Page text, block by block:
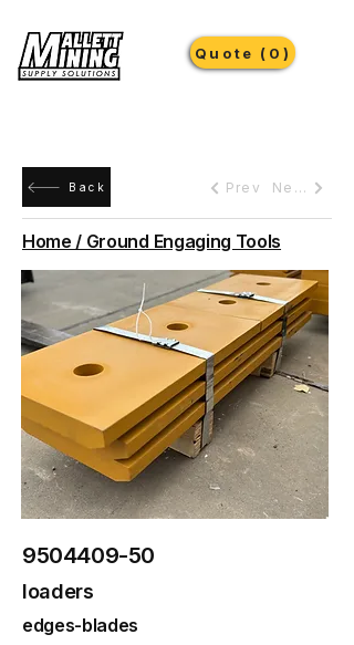
Quote (0)
Back Prev Next
Home / Ground Engaging Tools
9504409-50
loaders
edges-blades